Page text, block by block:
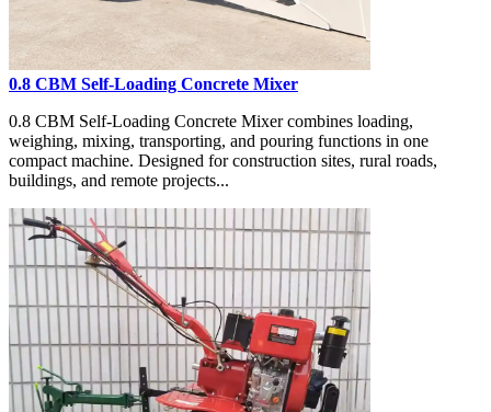
0.8 CBM Self-Loading Concrete Mixer
0.8 CBM Self-Loading Concrete Mixer combines loading,
weighing, mixing, transporting, and pouring functions in one
compact machine. Designed for construction sites, rural roads,
buildings, and remote projects...